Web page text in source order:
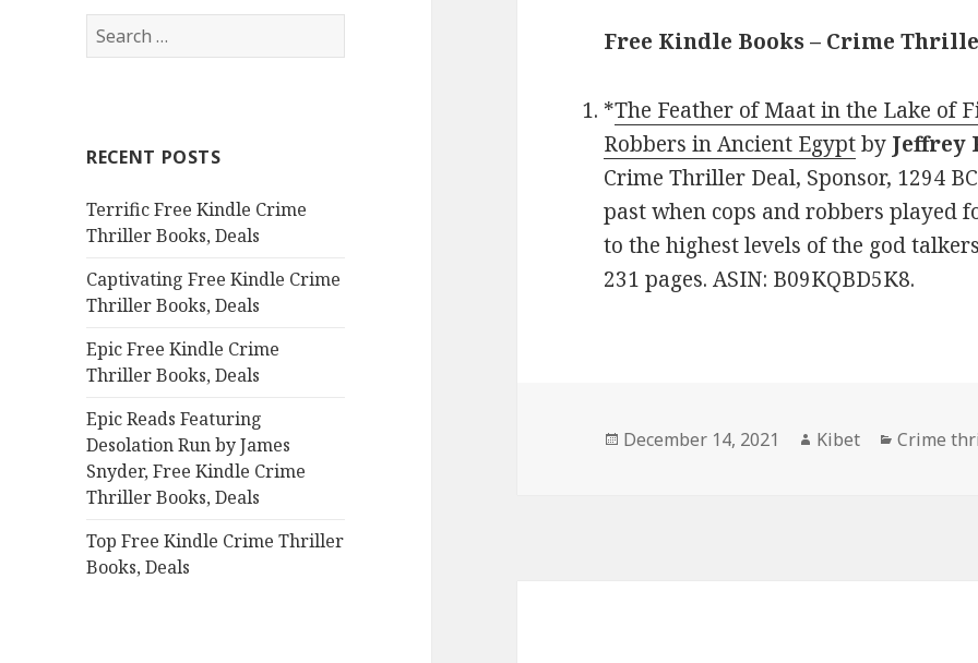
S
e
h
o
r
RECENT POSTS
Terrific Free Kindle Crime
Thriller Books, Deals
Captivating Free Kindle Crime
Thriller Books, Deals
Epic Free Kindle Crime
Thriller Books, Deals
Epic Reads Featuring
Desolation Run by James
Snyder, Free Kindle Crime
Thriller Books, Deals
Top Free Kindle Crime Thriller
Books, Deals
Free Kindle Books – Crime
*The Feather of Maat in the Lake of
Robbers in Ancient Egyptby Jeffrey
Crime Thriller Deal, Sponsor, 1294
past when cops and robbers played
to the highest levels of the god
231 pages. ASIN: B09KQBD5K8.
Posted
December 14, 2021 Author
Kibet Crime